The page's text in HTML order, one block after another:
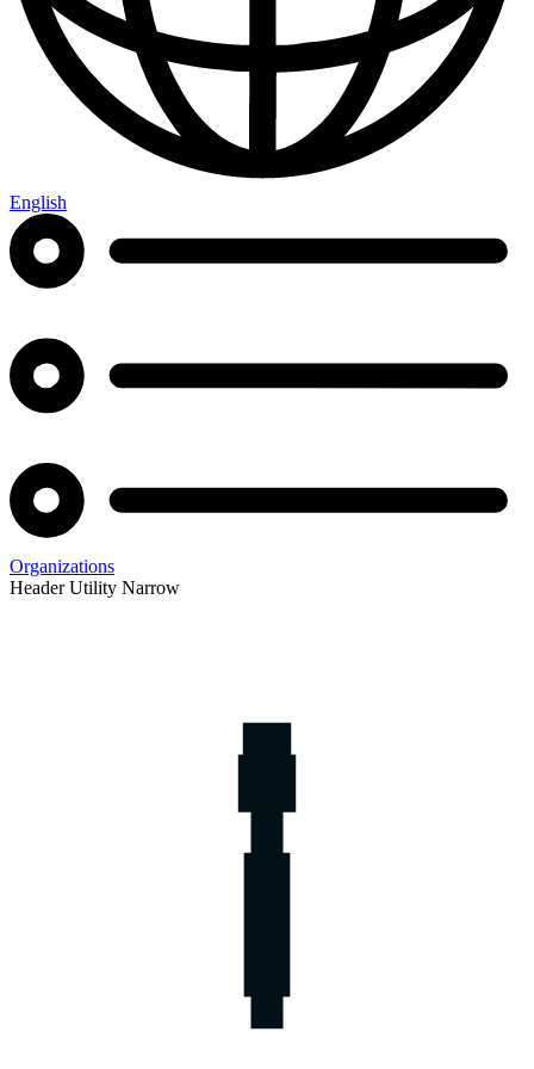
English
Organizations
Header Utility Narrow